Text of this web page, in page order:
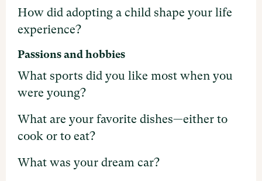
How did adopting a child shape your life
experience?
Passions and hobbies
What sports did you like most when you
were young?
What are your favorite dishes—either to
cook or to eat?
What was your dream car?